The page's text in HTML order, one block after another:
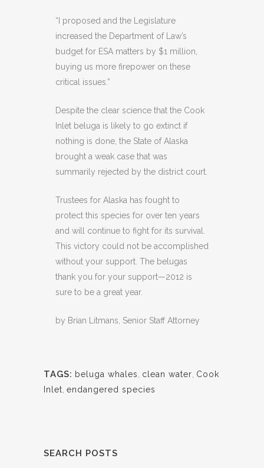
“I proposed and the Legislature
increased the Department of Law’s
budget for ESA matters by $1 million,
buying us more firepower on these
critical issues.”
Despite the clear science that the Cook
Inlet beluga is likely to go extinct if
nothing is done, the State of Alaska
brought a weak case that was
summarily rejected by the district court.
Trustees for Alaska has fought to
protect this species for over ten years
and will continue to fight for its survival.
This victory could not be accomplished
without your support. The belugas
thank you for your support—2012 is
sure to be a great year.
by Brian Litmans, Senior Staff Attorney
TAGS: beluga whales clean water Cook
Inlet endangered species
SEARCH POSTS